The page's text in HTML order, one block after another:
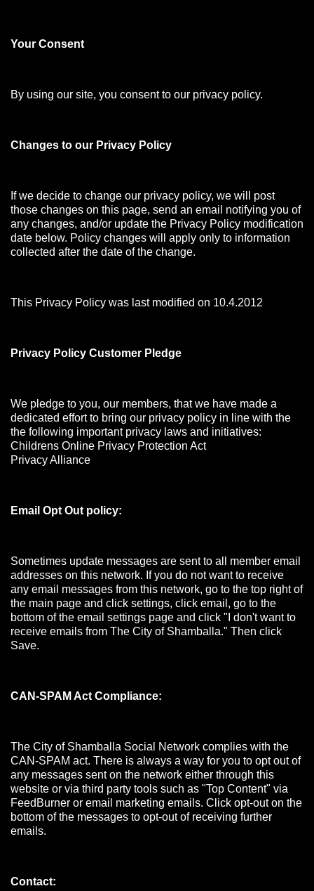
Your Consent
By using our site, you consent to our privacy policy.
Changes to our Privacy Policy
If we decide to change our privacy policy, we will post
those changes on this page, send an email notifying you of
any changes, and/or update the Privacy Policy modification
date below. Policy changes will apply only to information
collected after the date of the change.
This Privacy Policy was last modified on 10.4.2012
Privacy Policy Customer Pledge
We pledge to you, our members, that we have made a
dedicated effort to bring our privacy policy in line with the
the following important privacy laws and initiatives:
Childrens Online Privacy Protection Act
Privacy Alliance
Email Opt Out policy:
Sometimes update messages are sent to all member email
addresses on this network. If you do not want to receive
any email messages from this network, go to the top right of
the main page and click settings, click email, go to the
bottom of the email settings page and click "I don't want to
receive emails from The City of Shamballa." Then click
Save.
CAN-SPAM Act Compliance:
The City of Shamballa Social Network complies with the
CAN-SPAM act. There is always a way for you to opt out of
any messages sent on the network either through this
website or via third party tools such as "Top Content" via
FeedBurner or email marketing emails. Click opt-out on the
bottom of the messages to opt-out of receiving further
emails.
Contact: